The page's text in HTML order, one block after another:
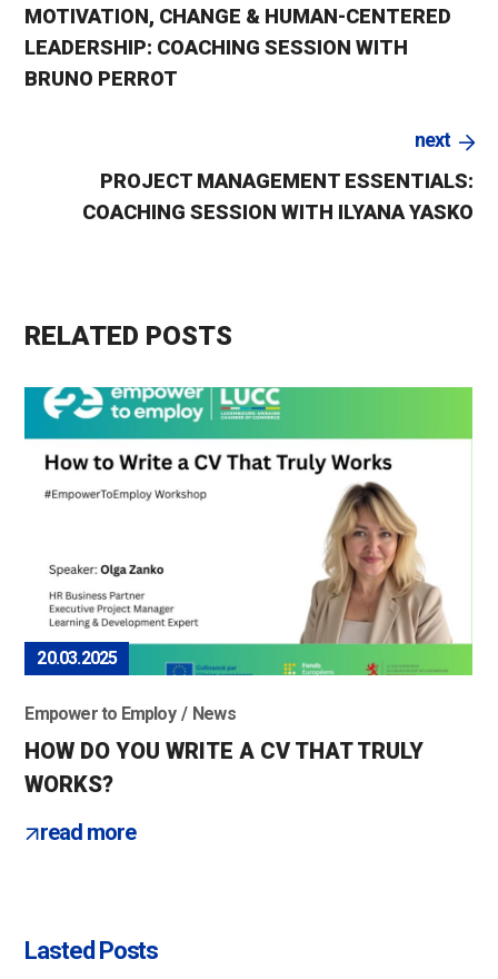
MOTIVATION, CHANGE & HUMAN-CENTERED
LEADERSHIP: COACHING SESSION WITH
BRUNO PERROT
next
PROJECT MANAGEMENT ESSENTIALS:
COACHING SESSION WITH ILYANA YASKO
RELATED POSTS
20.03.2025
Empower to Employ News
HOW DO YOU WRITE A CV THAT TRULY
WORKS?
read more
Lasted Posts